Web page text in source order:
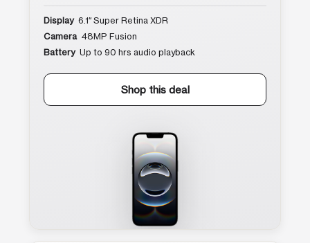
Display 6.1″ Super Retina XDR
Camera 48MP Fusion
Battery Up to 90 hrs audio playback
Shop this deal